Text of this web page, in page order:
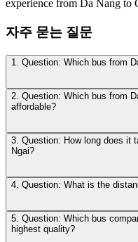
experience from Da Nang to
자주 묻는 질문
1. Question: Which bus from
2. Question: Which bus from
affordable?
3. Question: How long does it
Ngai?
4. Question: What is the
5. Question: Which bus
highest quality?